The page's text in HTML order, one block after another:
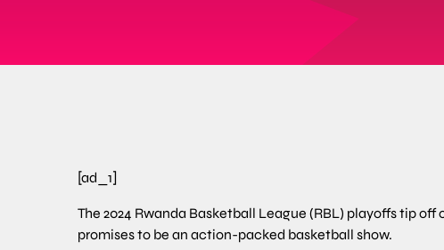
[ad_1]
The 2024 Rwanda Basketball League (RBL) playoffs tip off
promises to be an action-packed basketball show.